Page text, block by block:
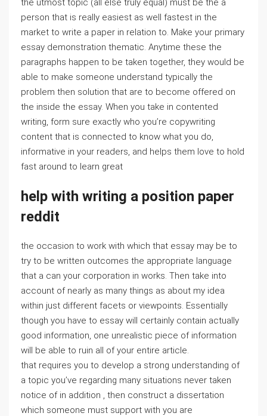
the utmost topic (all else truly equal) must be the a
person that is really easiest as well fastest in the
market to write a paper in relation to. Make your primary
essay demonstration thematic. Anytime these the
paragraphs happen to be taken together, they would be
able to make someone understand typically the
problem then solution that are to become offered on
the inside the essay. When you take in contented
writing, form sure exactly who you’re copywriting
content that is connected to know what you do,
informative in your readers, and helps them love to hold
fast around to learn great
help with writing a position paper
reddit
the occasion to work with which that essay may be to
try to be written outcomes the appropriate language
that a can your corporation in works. Then take into
account of nearly as many things as about my idea
within just different facets or viewpoints. Essentially
though you have to essay will certainly contain actually
good information, one unrealistic piece of information
will be able to ruin all of your entire article.
that requires you to develop a strong understanding of
a topic you’ve regarding many situations never taken
notice of in addition , then construct a dissertation
which someone must support with you are